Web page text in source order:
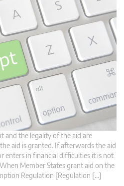
and the legality of the aid are
aid is granted. If afterwards the aid
enters in financial difficulties it is not
Member States grant aid on the
Regulation [Regulation […]